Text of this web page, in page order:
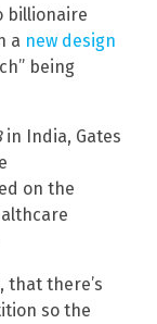
billionaire
a new design
being
in India, Gates
on the
that there’s
so the